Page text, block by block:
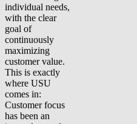
individual needs,
with the clear
goal of
continuously
maximizing
customer value.
This is exactly
where USU
comes in:
Customer focus
has been an